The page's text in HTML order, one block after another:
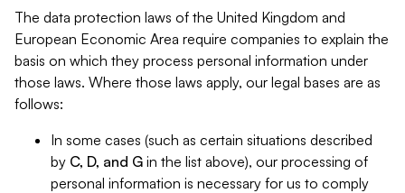
The data protection laws of the United Kingdom and
European Economic Area require companies to explain the
basis on which they process personal information under
those laws. Where those laws apply, our legal bases are as
follows:
In some cases (such as certain situations described
by C, D, and G in the list above), our processing of
personal information is necessary for us to comply